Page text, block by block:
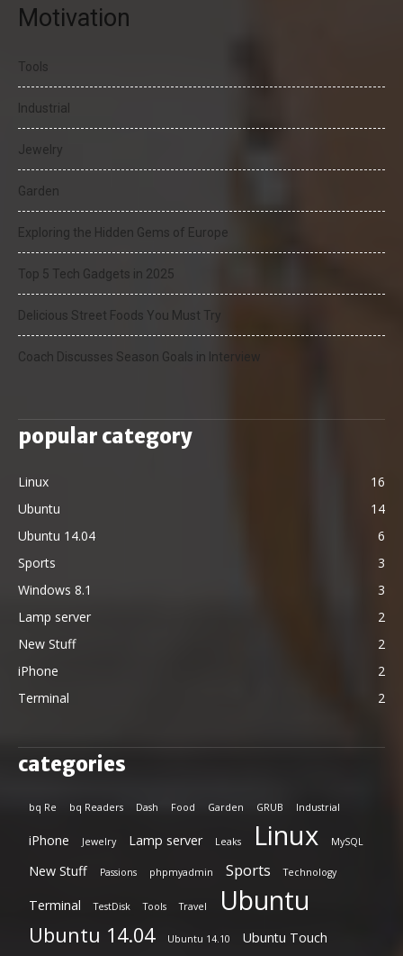
Motivation
Tools
Industrial
Jewelry
Garden
Exploring the Hidden Gems of Europe
Top 5 Tech Gadgets in 2025
Delicious Street Foods You Must Try
Coach Discusses Season Goals in Interview
popular category
Linux
16
Ubuntu
14
Ubuntu 14.04
6
Sports
3
Windows 8.1
3
Lamp server
2
New Stuff
2
iPhone
2
Terminal
2
categories
bq Re bq Readers Dash Food Garden GRUB Industrial
iPhone Jewelry Lamp server Leaks Linux MySQL
New Stuff Passions phpmyadmin Sports Technology
Terminal TestDisk Tools Travel Ubuntu
Ubuntu 14.04 Ubuntu 14.10 Ubuntu Touch